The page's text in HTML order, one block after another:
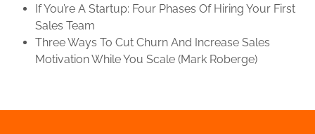
If You’re A Startup: Four Phases Of Hiring Your First
Sales Team
Three Ways To Cut Churn And Increase Sales
Motivation While You Scale (Mark Roberge)